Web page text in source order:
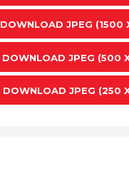
DOWNLOAD JPEG (1500
DOWNLOAD JPEG (500
DOWNLOAD JPEG (250